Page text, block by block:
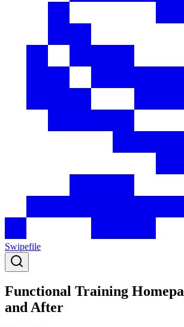
Swipefile
Functional Training
and After